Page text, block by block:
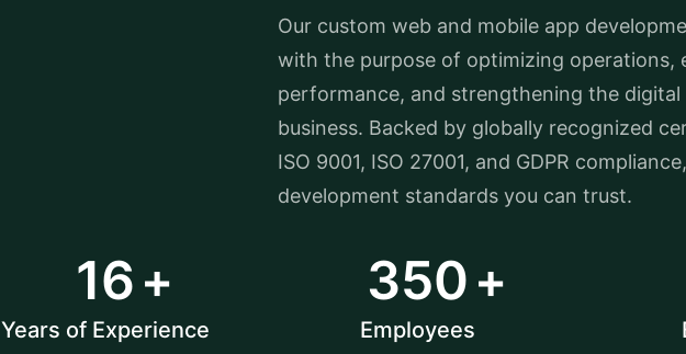
Our custom web and mobile app
with the purpose of optimizing operations,
performance, and strengthening the
business. Backed by globally recognized
ISO 9001, ISO 27001, and GDPR
development standards you can trust.
16
Years of Experience
350
Employees